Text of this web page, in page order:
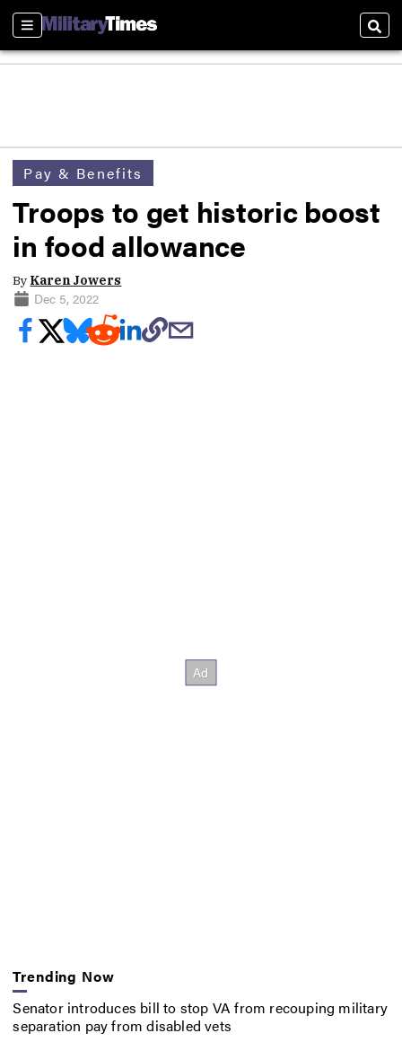
Sections
Pay & Benefits
Troops to get historic boost
in food allowance
By Karen Jowers
Dec 5, 2022
Trending Now
Senator introduces bill to stop VA from recouping military
separation pay from disabled vets